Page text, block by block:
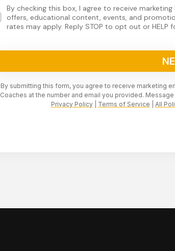
By checking this box, I agree to receive
offers, educational content, events, and
rates may apply. Reply STOP to opt out or
By submitting this form, you agree to receive marketing
Coaches at the number and email you provided.
Privacy Policy| Terms of Service All